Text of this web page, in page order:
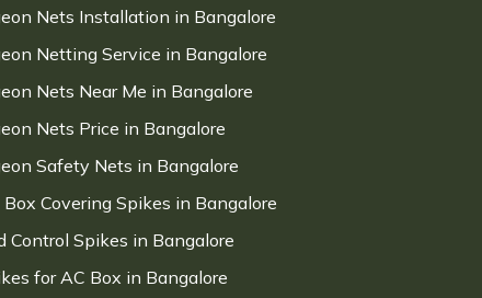
Nets Installation in Bangalore
Netting Service in Bangalore
Nets Near Me in Bangalore
Nets Price in Bangalore
Safety Nets in Bangalore
Box Covering Spikes in Bangalore
Control Spikes in Bangalore
for AC Box in Bangalore